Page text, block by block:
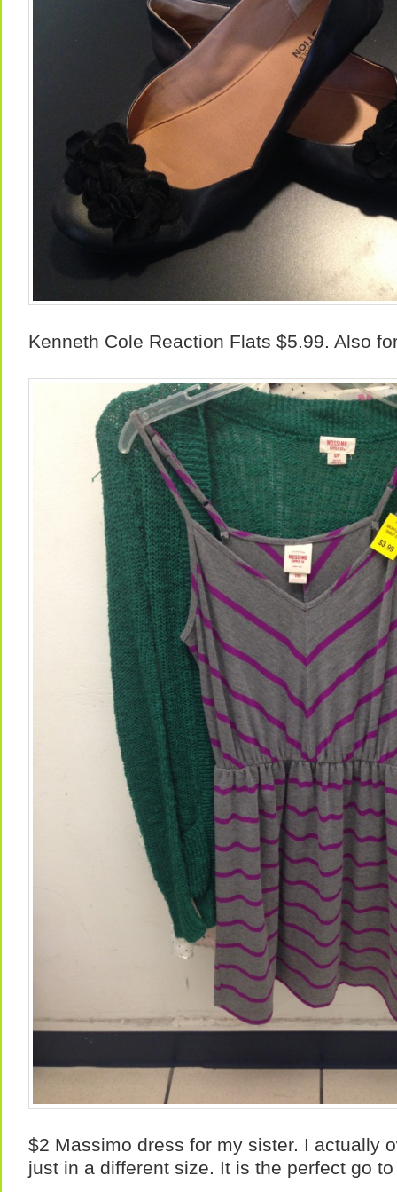
Kenneth Cole Reaction Flats $5.99. Also
$2 Massimo dress for my sister. I actually
just in a different size. It is the perfect go